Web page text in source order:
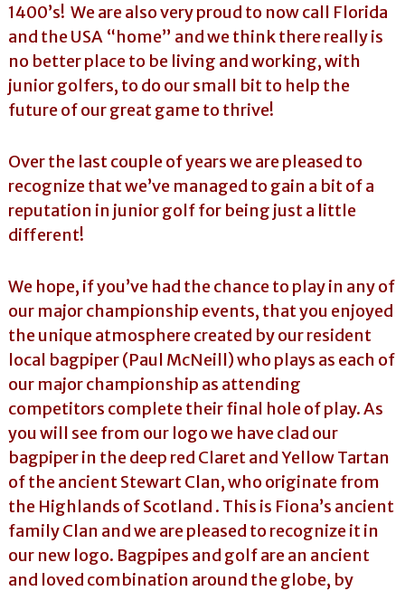
1400’s! We are also very proud to now call Florida
and the USA “home” and we think there really is
no better place to be living and working, with
junior golfers, to do our small bit to help the
future of our great game to thrive!
Over the last couple of years we are pleased to
recognize that we’ve managed to gain a bit of a
reputation in junior golf for being just a little
different!
We hope, if you’ve had the chance to play in any of
our major championship events, that you enjoyed
the unique atmosphere created by our resident
local bagpiper (Paul McNeill) who plays as each of
our major championship as attending
competitors complete their final hole of play. As
you will see from our logo we have clad our
bagpiper in the deep red Claret and Yellow Tartan
of the ancient Stewart Clan, who originate from
the Highlands of Scotland . This is Fiona’s ancient
family Clan and we are pleased to recognize it in
our new logo. Bagpipes and golf are an ancient
and loved combination around the globe, by